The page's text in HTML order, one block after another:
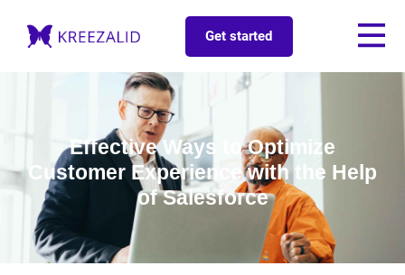
Get started
Effective Ways to Optimize
Customer Experience with the Help
of Salesforce